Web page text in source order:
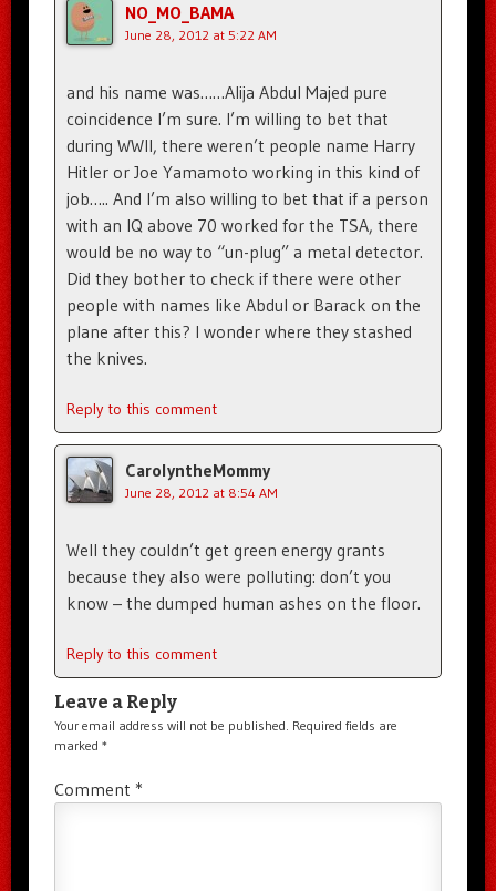
NO_MO_BAMA
June 28, 2012 at 5:22 AM
and his name was……Alija Abdul Majed pure
coincidence I’m sure. I’m willing to bet that
during WWII, there weren’t people name Harry
Hitler or Joe Yamamoto working in this kind of
job….. And I’m also willing to bet that if a person
with an IQ above 70 worked for the TSA, there
would be no way to “un-plug” a metal detector.
Did they bother to check if there were other
people with names like Abdul or Barack on the
plane after this? I wonder where they stashed
the knives.
Reply to this comment
CarolyntheMommy
June 28, 2012 at 8:54 AM
Well they couldn’t get green energy grants
because they also were polluting: don’t you
know – the dumped human ashes on the floor.
Reply to this comment
Leave a Reply
Your email address will not be published. Required fields are
marked *
Comment *